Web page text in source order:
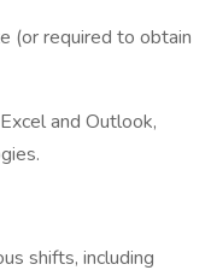
(or required to obtain
and Outlook,
shifts, including